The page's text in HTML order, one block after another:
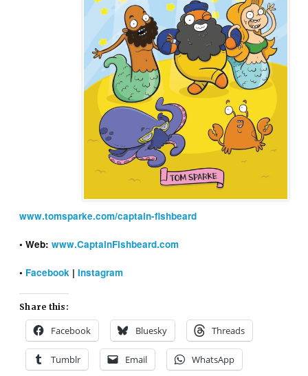
www.tomsparke.com/captain-fishbeard
• Web:www.CaptainFishbeard.com
• Facebook |Instagram
Share this:
Facebook Bluesky Threads
Tumblr Email WhatsApp